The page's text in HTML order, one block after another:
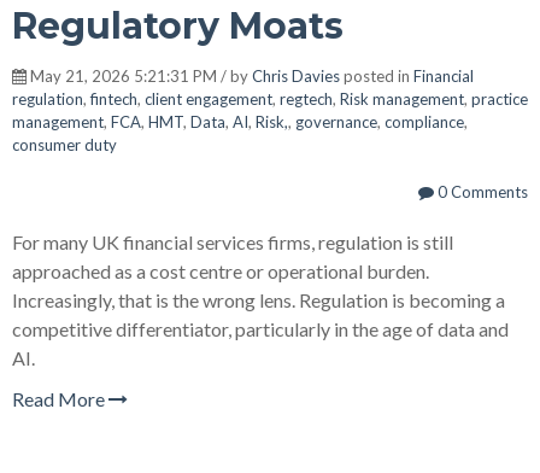
Regulatory Moats
May 21, 2026 5:21:31 PM / byChris Daviesposted in Financial
regulation,fintech, client engagement, regtech, Risk management, practice
management, FCA, HMT, Data, AI, Risk,, governance, compliance,
consumer duty
0 Comments
For many UK financial services firms, regulation is still
approached as a cost centre or operational burden.
Increasingly, that is the wrong lens. Regulation is becoming a
competitive differentiator, particularly in the age of data and
AI.
Read More